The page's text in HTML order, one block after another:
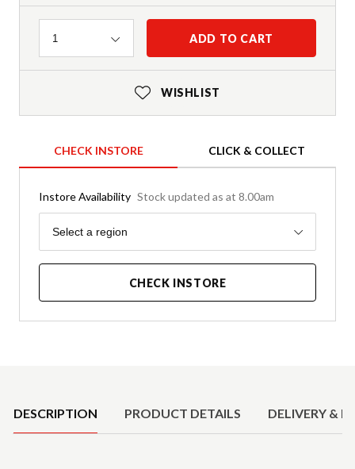
Quantity
1 ADD TO CART
WISHLIST
CHECK INSTORE CLICK & COLLECT
Instore Availability Stock updated as at 8.00am
Region
Select a region
CHECK INSTORE
DESCRIPTION PRODUCT DETAILS DELIVERY &